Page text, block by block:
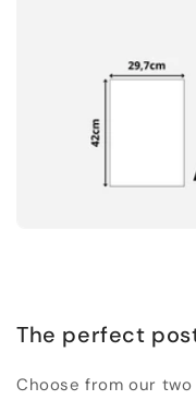
The perfect
Choose from our